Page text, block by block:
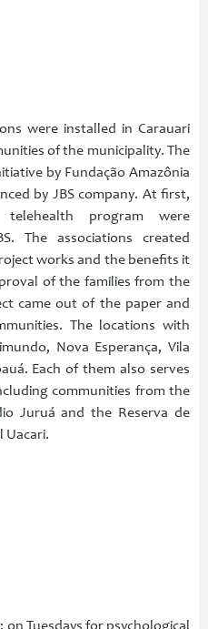
were installed in Carauari
of the municipality. The
by Fundação Amazônia
by JBS company. At first,
program were
The associations created
works and the benefits it
of the families from the
came out of the paper and
The locations with
Nova Esperança, Vila
Each of them also serves
communities from the
Juruá and the Reserva de
Uacari.